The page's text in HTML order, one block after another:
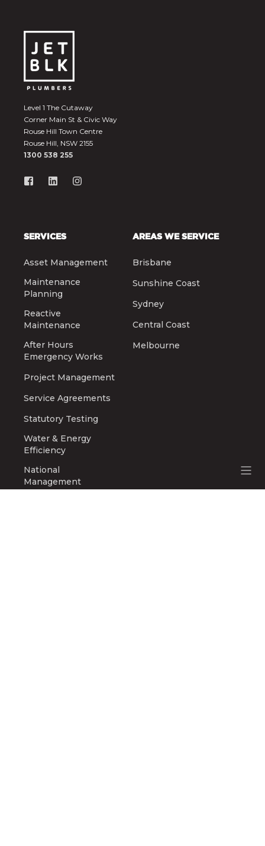
Level 1 The Cutaway
Corner Main St & Civic Way
Rouse Hill Town Centre
Rouse Hill, NSW 2155
1300 538 255
SERVICES
Asset Management
Maintenance
Planning
Reactive
Maintenance
After Hours
Emergency Works
Project Management
Service Agreements
Statutory Testing
Water & Energy
Efficiency
National
Management
AREAS WE SERVICE
Brisbane
Sunshine Coast
Sydney
Central Coast
Melbourne